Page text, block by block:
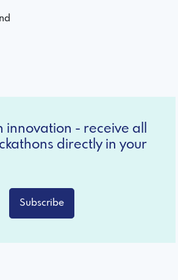
innovation - receive all
directly in your
Subscribe